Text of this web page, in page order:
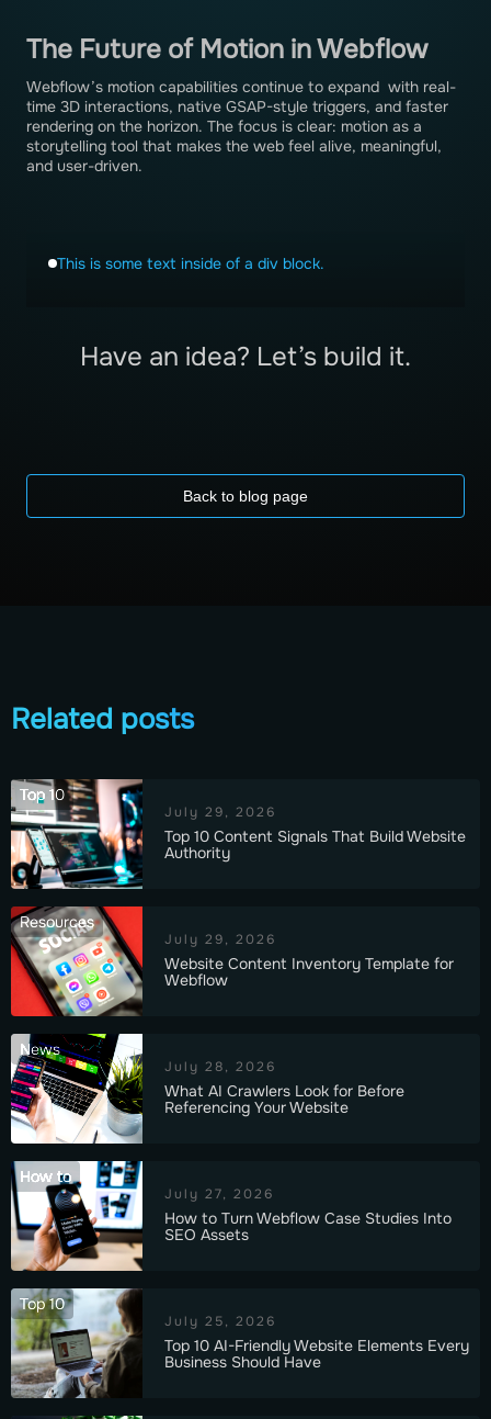
This is some text inside of a div block.
Have an idea? Let’s build it.
The Future of Motion in Webflow
Webflow’s motion capabilities continue to expand with real-
time 3D interactions, native GSAP-style triggers, and faster
rendering on the horizon. The focus is clear: motion as a
storytelling tool that makes the web feel alive, meaningful,
and user-driven.
Back to blog page
Related posts
Top 10
July 29, 2026
Top 10 Content Signals That Build Website
Authority
Resources
July 29, 2026
Website Content Inventory Template for
Webflow
News
July 28, 2026
What AI Crawlers Look for Before
Referencing Your Website
How to
July 27, 2026
How to Turn Webflow Case Studies Into
SEO Assets
Top 10
July 25, 2026
Top 10 AI-Friendly Website Elements Every
Business Should Have